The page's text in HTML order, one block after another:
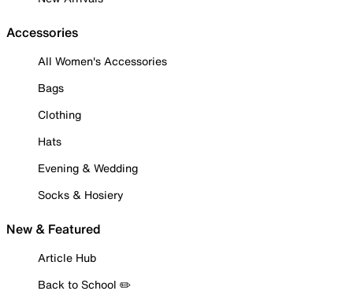
Accessories
All Women's Accessories
Bags
Clothing
Hats
Evening & Wedding
Socks & Hosiery
New & Featured
Article Hub
Back to School ✏️